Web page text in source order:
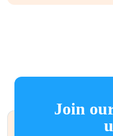
Join